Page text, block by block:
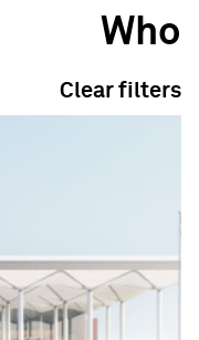
Who
Clear filters